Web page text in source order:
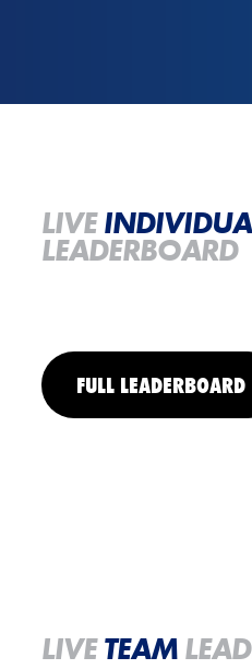
LIVE
LEADERBOARD
FULL LEADERBOARD
LIVETEAM